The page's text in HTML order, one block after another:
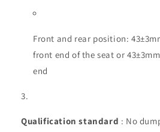
Front and rear position:
front end of the seat or
end
Qualification standard : No